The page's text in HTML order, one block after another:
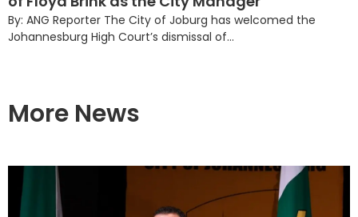
By: ANG Reporter The City of Joburg has welcomed the
Johannesburg High Court’s dismissal of...
More News